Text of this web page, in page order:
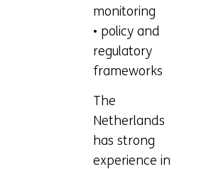
monitoring
• policy and
regulatory
frameworks
The
Netherlands
has strong
experience in